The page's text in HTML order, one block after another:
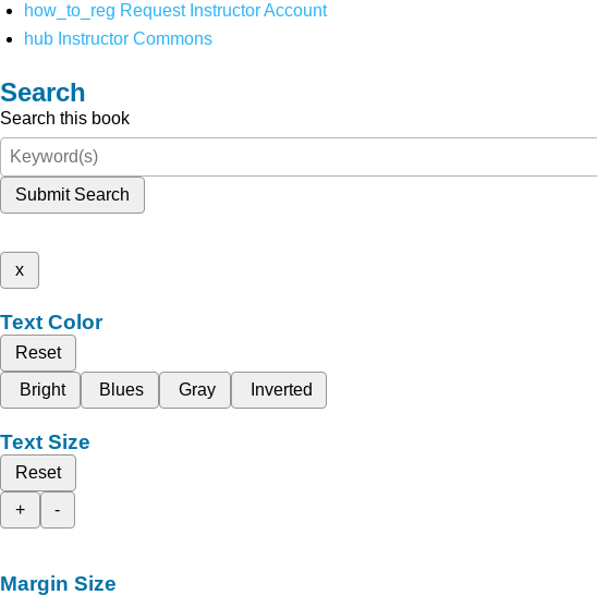
how_to_reg Request Instructor Account
hub Instructor Commons
Search
Search this book
Submit Search
x
Text Color
Reset
Bright
Blues Gray Inverted
Text Size
Reset
+
-
Margin Size